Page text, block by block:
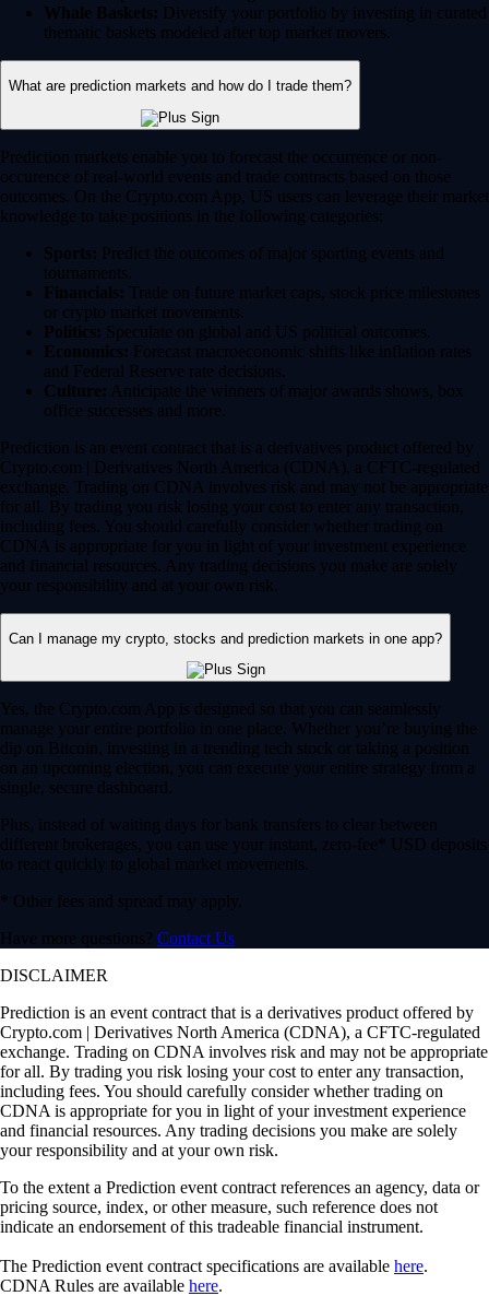
Whale Baskets: Diversify your portfolio by investing in curated
thematic baskets modeled after top market movers.
What are prediction markets and how do I trade them?
Prediction markets enable you to forecast the occurrence or non-
occurence of real-world events and trade contracts based on those
outcomes. On the Crypto.com App, US users can leverage their market
knowledge to take positions in the following categories:
Sports: Predict the outcomes of major sporting events and
tournaments.
Financials: Trade on future market caps, stock price milestones
or crypto market movements.
Politics: Speculate on global and US political outcomes.
Economics: Forecast macroeconomic shifts like inflation rates
and Federal Reserve rate decisions.
Culture: Anticipate the winners of major awards shows, box
office successes and more.
Prediction is an event contract that is a derivatives product offered by
Crypto.com | Derivatives North America (CDNA), a CFTC-regulated
exchange. Trading on CDNA involves risk and may not be appropriate
for all. By trading you risk losing your cost to enter any transaction,
including fees. You should carefully consider whether trading on
CDNA is appropriate for you in light of your investment experience
and financial resources. Any trading decisions you make are solely
your responsibility and at your own risk.
Can I manage my crypto, stocks and prediction markets in one app?
Yes, the Crypto.com App is designed so that you can seamlessly
manage your entire portfolio in one place. Whether you’re buying the
dip on Bitcoin, investing in a trending tech stock or taking a position
on an upcoming election, you can execute your entire strategy from a
single, secure dashboard.
Plus, instead of waiting days for bank transfers to clear between
different brokerages, you can use your instant, zero-fee* USD deposits
to react quickly to global market movements.
* Other fees and spread may apply.
Have more questions? Contact Us
DISCLAIMER
Prediction is an event contract that is a derivatives product offered by
Crypto.com | Derivatives North America (CDNA), a CFTC-regulated
exchange. Trading on CDNA involves risk and may not be appropriate
for all. By trading you risk losing your cost to enter any transaction,
including fees. You should carefully consider whether trading on
CDNA is appropriate for you in light of your investment experience
and financial resources. Any trading decisions you make are solely
your responsibility and at your own risk.
To the extent a Prediction event contract references an agency, data or
pricing source, index, or other measure, such reference does not
indicate an endorsement of this tradeable financial instrument.
The Prediction event contract specifications are available here.
CDNA Rules are available here.